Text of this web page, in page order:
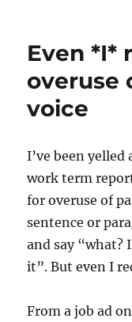
Even *I*
overuse
voice
I’ve been
work term
for overuse of
sentence or
and say “what?
it”. But even I
From a job ad on